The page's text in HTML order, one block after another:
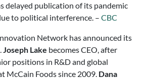
delayed publication of its pandemic
to political interference. – CBC
Network has announced its
Joseph Lake becomes CEO, after
positions in R&D and global
McCain Foods since 2009. Dana